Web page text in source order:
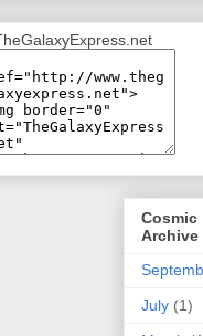
Cosmic
Archive
July (1)